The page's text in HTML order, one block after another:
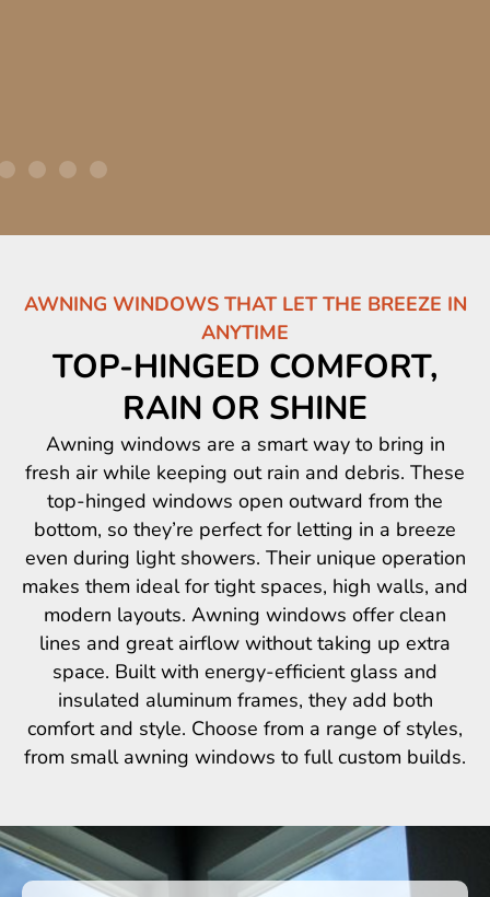
AWNING WINDOWS THAT LET THE BREEZE IN
ANYTIME
TOP-HINGED COMFORT,
RAIN OR SHINE
Awning windows are a smart way to bring in
fresh air while keeping out rain and debris. These
top-hinged windows open outward from the
bottom, so they’re perfect for letting in a breeze
even during light showers. Their unique operation
makes them ideal for tight spaces, high walls, and
modern layouts. Awning windows offer clean
lines and great airflow without taking up extra
space. Built with energy-efficient glass and
insulated aluminum frames, they add both
comfort and style. Choose from a range of styles,
from small awning windows to full custom builds.